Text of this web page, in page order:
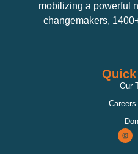
mobilizing a powerful
changemakers,
Our